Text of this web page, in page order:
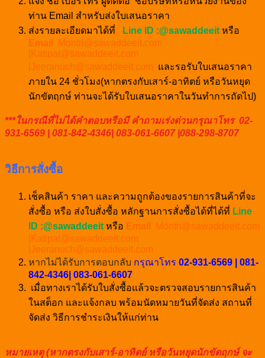
ท่าน Email สำหรับส่งใบเสนอราคา
ส่งรายละเอียดมาได้ที่
Line ID :@sawaddeeit หรือ
Email
Montri@sawaddeeit.com
|Katipat@sawaddeeit.com
|Jeeranuch@sawaddeeit.com และรอรับใบเสนอราคา
ภายใน 24 ชั่วโมง(หากตรงกับเสาร์-อาทิตย์ หรือวันหยุด
นักขัตฤกษ์ ท่านจะได้รับใบเสนอราคาในวันทำการถัดไป)
***ในกรณีที่ไม่ได้คำตอบหรือมี คำถามเร่งด่วนกรุณาโทร 02-
931-6569 | 081-842-4346| 083-061-6607 |088-298-8707
วิธีการสั่งซื้อ
เช็คสินค้า ราคา และความถูกต้องของรายการสินค้าที่จะ
สั่งซื้อ หรือ ส่งใบสั่งซื้อ หลักฐานการสั่งซื้อได้ที่ได้ที่ Line
ID :@sawaddeeit หรือ Email
Montri@sawaddeeit.com
|Katipat@sawaddeeit.com
|Jeeranuch@sawaddeeit.com
หากไม่ได้รับการตอบกลับ กรุณาโทร 02-931-6569 | 081-
842-4346| 083-061-6607
เมื่อทางเราได้รับใบสั่งซื้อแล้วจะตรวจสอบรายการสินค้า
ในสต็อก และแจ้งกลบ พร้อมนัดหมายวันที่จัดส่ง สถานที่
จัดส่ง วิธีการชำระเงินให้แก่ท่าน
หมายเหตุ (หากตรงกับเสาร์-อาทิตย์ หรือวันหยุดนักขัตฤกษ์ จะ